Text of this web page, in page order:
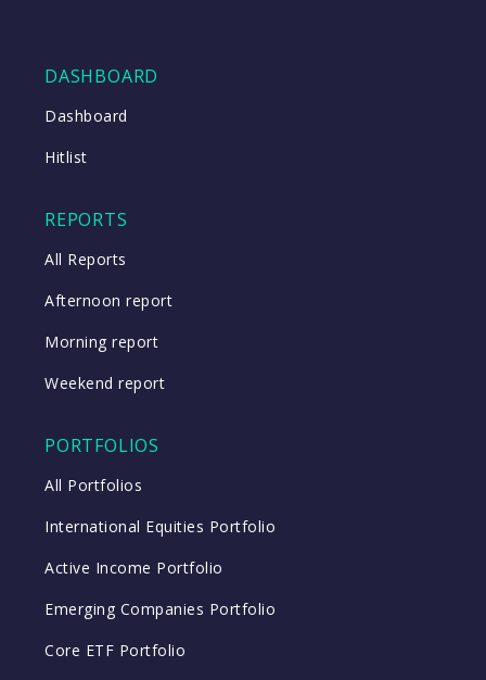
DASHBOARD
Dashboard
Hitlist
REPORTS
All Reports
Afternoon report
Morning report
Weekend report
PORTFOLIOS
All Portfolios
International Equities Portfolio
Active Income Portfolio
Emerging Companies Portfolio
Core ETF Portfolio